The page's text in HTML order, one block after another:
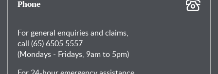
Phone
For general enquiries and claims,
call (65) 6505 5557
(Mondays - Fridays, 9am to 5pm)